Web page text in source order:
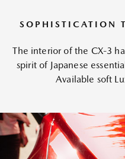
SOPHISTICATION
The interior of the CX-3
spirit of Japanese
Available soft